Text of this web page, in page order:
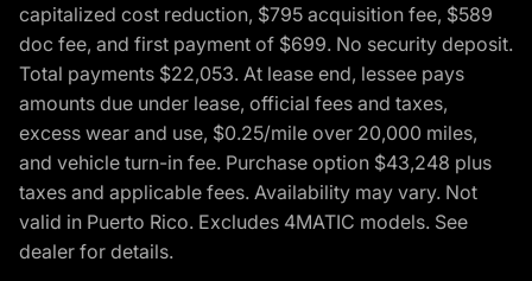
capitalized cost reduction, $795 acquisition fee, $589
doc fee, and first payment of $699. No security deposit.
Total payments $22,053. At lease end, lessee pays
amounts due under lease, official fees and taxes,
excess wear and use, $0.25/mile over 20,000 miles,
and vehicle turn-in fee. Purchase option $43,248 plus
taxes and applicable fees. Availability may vary. Not
valid in Puerto Rico. Excludes 4MATIC models. See
dealer for details.